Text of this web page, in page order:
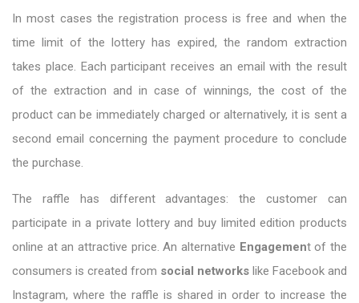
In most cases the registration process is free and when the
time limit of the lottery has expired, the random extraction
takes place. Each participant receives an email with the result
of the extraction and in case of winnings, the cost of the
product can be immediately charged or alternatively, it is sent a
second email concerning the payment procedure to conclude
the purchase.
The raffle has different advantages: the customer can
participate in a private lottery and buy limited edition products
online at an attractive price. An alternative Engagement of the
consumers is created from social networks like Facebook and
Instagram, where the raffle is shared in order to increase the